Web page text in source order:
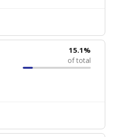
15.1%
of total